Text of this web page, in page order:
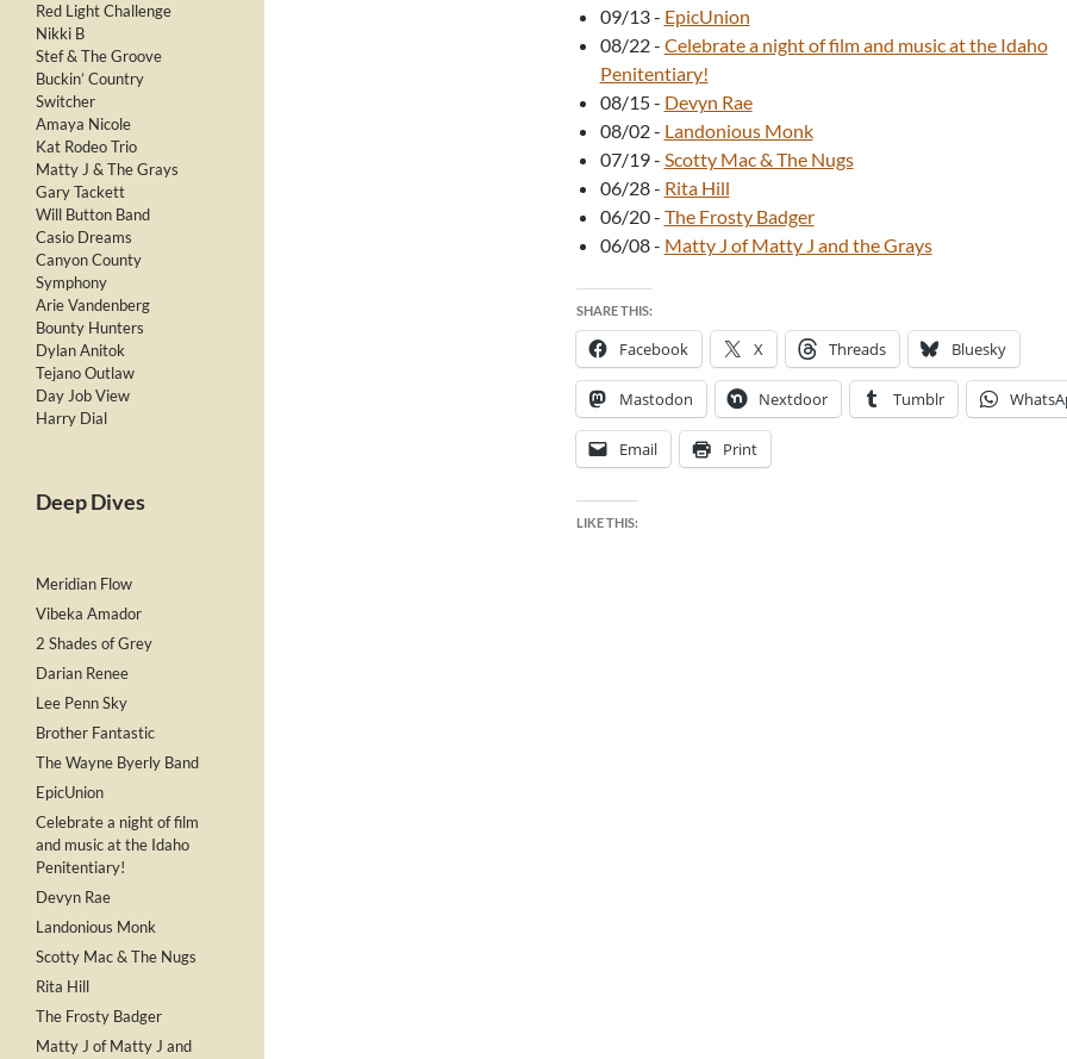
09/13- EpicUnion
08/22- Celebrate a night of film and music at the Idaho
Penitentiary!
08/15- Devyn Rae
08/02- Landonious Monk
07/19- Scotty Mac & The Nugs
06/28- Rita Hill
06/20- The Frosty Badger
06/08- Matty J of Matty J and the Grays
SHARE THIS:
Facebook X Threads Bluesky
Mastodon Nextdoor Tumblr
Email Print
LIKE THIS:
Red Light Challenge
Nikki B
Stef & The Groove
Buckin’ Country
Switcher
Amaya Nicole
Kat Rodeo Trio
Matty J & The Grays
Gary Tackett
Will Button Band
Casio Dreams
Canyon County
Symphony
Arie Vandenberg
Bounty Hunters
Dylan Anitok
Tejano Outlaw
Day Job View
Harry Dial
Deep Dives
Meridian Flow
Vibeka Amador
2 Shades of Grey
Darian Renee
Lee Penn Sky
Brother Fantastic
The Wayne Byerly Band
EpicUnion
Celebrate a night of film
and music at the Idaho
Penitentiary!
Devyn Rae
Landonious Monk
Scotty Mac & The Nugs
Rita Hill
The Frosty Badger
Matty J of Matty J and